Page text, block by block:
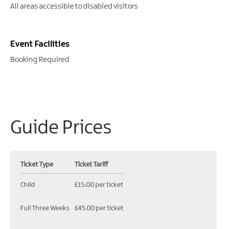
All areas accessible to disabled visitors
Event Facilities
Booking Required
Guide Prices
Ticket Type Ticket Tariff
Child £15.00 per ticket
Full Three Weeks £45.00 per ticket